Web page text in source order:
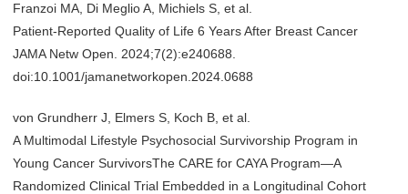
Franzoi MA, Di Meglio A, Michiels S, et al.
Patient-Reported Quality of Life 6 Years After Breast Cancer
JAMA Netw Open. 2024;7(2):e240688.
doi:10.1001/jamanetworkopen.2024.0688
von Grundherr J, Elmers S, Koch B, et al.
A Multimodal Lifestyle Psychosocial Survivorship Program in
Young Cancer SurvivorsThe CARE for CAYA Program—A
Randomized Clinical Trial Embedded in a Longitudinal Cohort